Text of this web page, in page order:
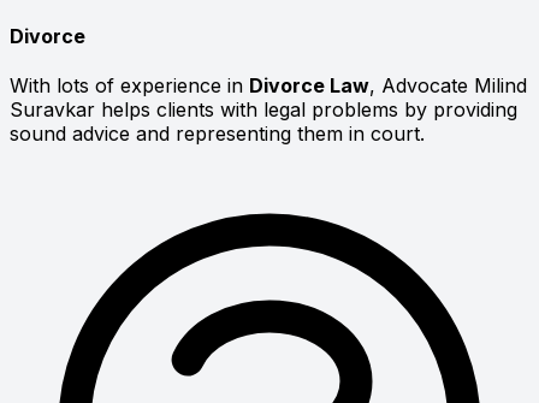
Divorce
With lots of experience in Divorce Law, Advocate Milind
Suravkar helps clients with legal problems by providing
sound advice and representing them in court.